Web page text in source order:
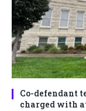
Co-defendant
charged with